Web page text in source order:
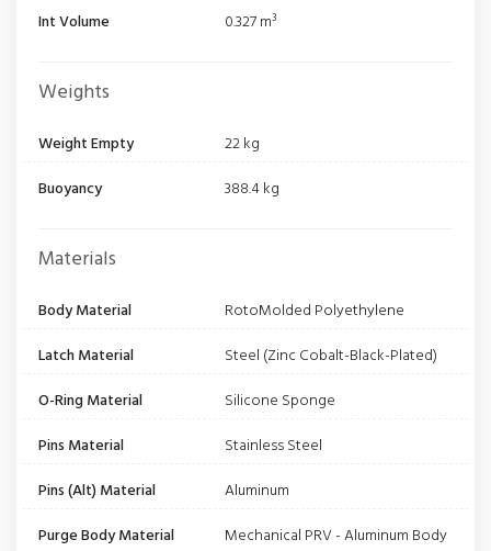
Int Volume
0.327 m³
Weights
Weight Empty
22 kg
Buoyancy
388.4 kg
Materials
Body Material
RotoMolded Polyethylene
Latch Material
Steel (Zinc Cobalt-Black-Plated)
O-Ring Material
Silicone Sponge
Pins Material
Stainless Steel
Pins (Alt) Material
Aluminum
Purge Body Material
Mechanical PRV - Aluminum Body